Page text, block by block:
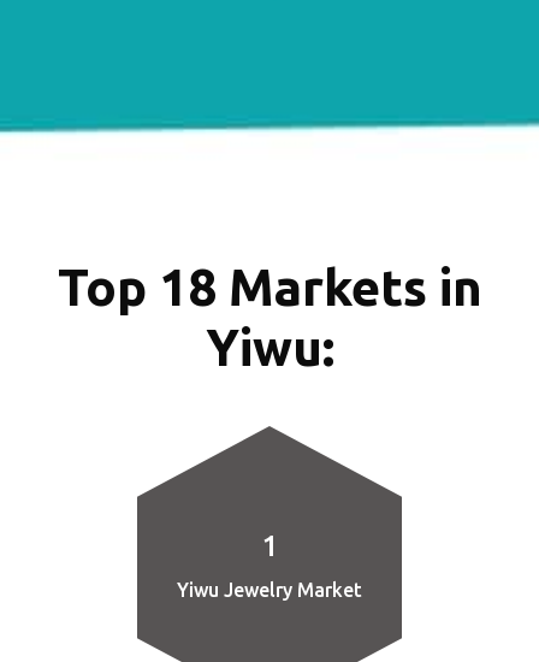
Top 18 Markets in
Yiwu:
1
Yiwu Jewelry Market